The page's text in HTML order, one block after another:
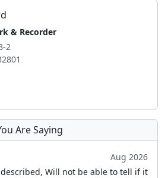
& Recorder
2
Are Saying
Aug 2026
Will not be able to tell if it